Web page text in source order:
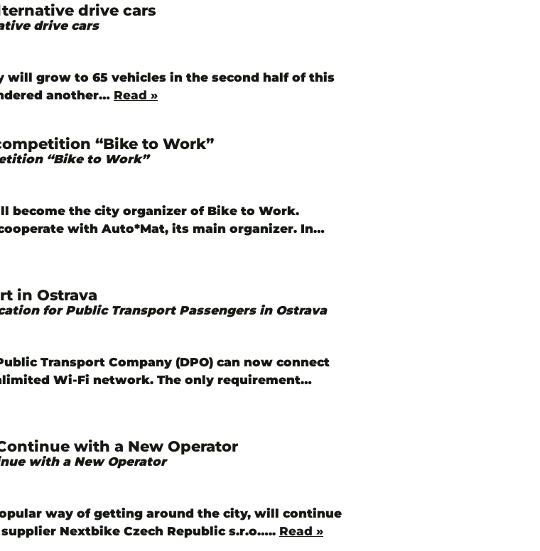
drive cars
drive cars
will grow to 65 vehicles in the second half of this
another… Read »
“Bike to Work”
“Bike to Work”
become the city organizer of Bike to Work.
with Auto*Mat, its main organizer. In…
in Ostrava
for Public Transport Passengers in Ostrava
Transport Company (DPO) can now connect
Wi-Fi network. The only requirement…
with a New Operator
with a New Operator
way of getting around the city, will continue
Nextbike Czech Republic s.r.o….. Read »